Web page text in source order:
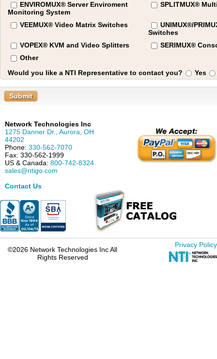
ENVIROMUX® Server Enviroment
Monitoring System
SPLITMUX®
VEEMUX® Video Matrix Switches
UNIMUX®/
Switches
VOPEX® KVM and Video Splitters
SERIMUX®
Other
Would you like a NTI Representative to contact you?
Yes
Submit
Network Technologies Inc
1275 Danner Dr.
Aurora OH
44202
Phone: 330-562-7070
Fax: 330-562-1999
US & Canada: 800-742-8324
sales@ntigo.com
Contact Us
Privacy Policy
©2026 Network Technologies Inc All
Rights Reserved